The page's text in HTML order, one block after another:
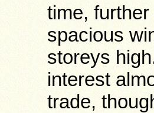
time,
spacious
storeys
interest
trade,